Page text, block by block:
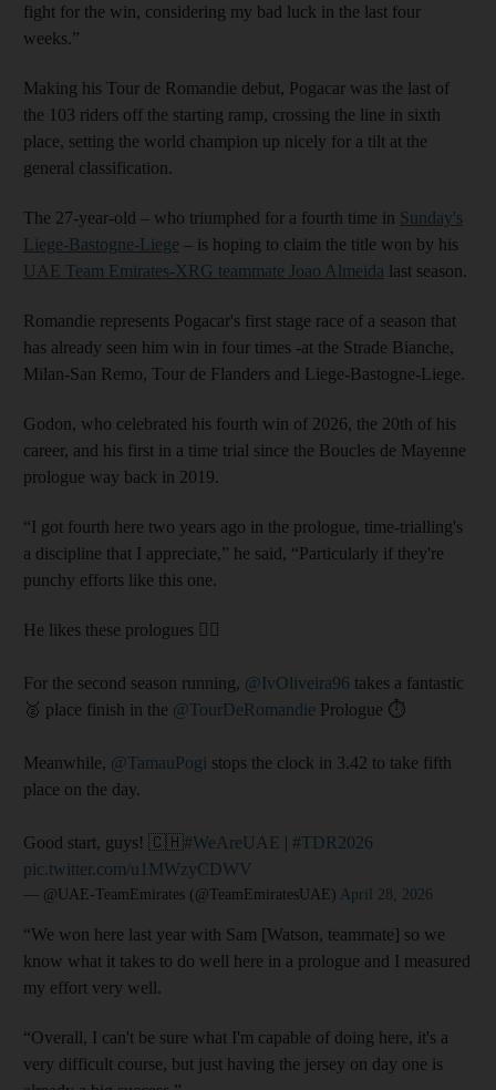
fight for the win, considering my bad luck in the last four
weeks.”
Making his Tour de Romandie debut, Pogacar was the last of
the 103 riders off the starting ramp, crossing the line in sixth
place, setting the world champion up nicely for a tilt at the
general classification.
The 27-year-old – who triumphed for a fourth time in Sunday's
Liege-Bastogne-Liege – is hoping to claim the title won by his
UAE Team Emirates-XRG teammate Joao Almeida last season.
Romandie represents Pogacar's first stage race of a season that
has already seen him win in four times -at the Strade Bianche,
Milan-San Remo, Tour de Flanders and Liege-Bastogne-Liege.
Godon, who celebrated his fourth win of 2026, the 20th of his
career, and his first in a time trial since the Boucles de Mayenne
prologue way back in 2019.
“I got fourth here two years ago in the prologue, time-trialling's
a discipline that I appreciate,” he said, “Particularly if they're
punchy efforts like this one.
He likes these prologues 😮‍💨
For the second season running, @IvOliveira96 takes a fantastic
🥈 place finish in the @TourDeRomandie Prologue ⏱️
Meanwhile, @TamauPogi stops the clock in 3.42 to take fifth
place on the day.
Good start, guys! 🇨🇭#WeAreUAE | #TDR2026
pic.twitter.com/u1MWzyCDWV
— @UAE-TeamEmirates (@TeamEmiratesUAE) April 28, 2026
“We won here last year with Sam [Watson, teammate] so we
know what it takes to do well here in a prologue and I measured
my effort very well.
“Overall, I can't be sure what I'm capable of doing here, it's a
very difficult course, but just having the jersey on day one is